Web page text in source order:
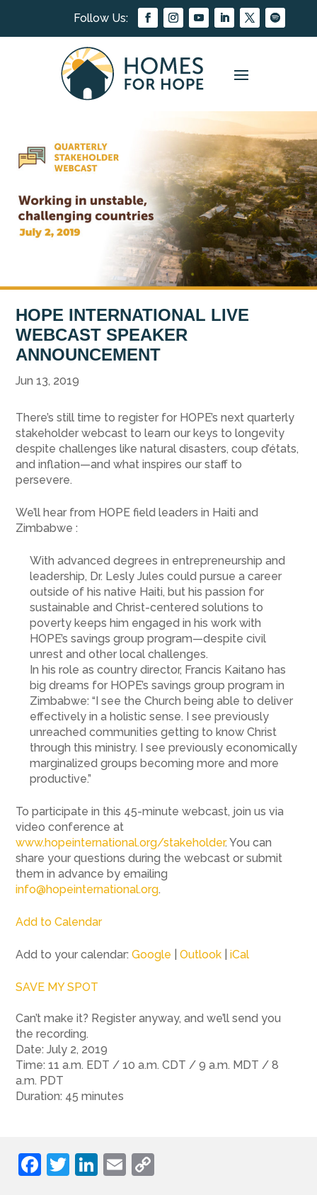
HOPE INTERNATIONAL LIVE
WEBCAST SPEAKER
ANNOUNCEMENT
Jun 13, 2019
There’s still time to register for HOPE’s next quarterly
stakeholder webcast to learn our keys to longevity
despite challenges like natural disasters, coup d’états,
and inflation—and what inspires our staff to
persevere.
We’ll hear from HOPE field leaders in Haiti and
Zimbabwe :
With advanced degrees in entrepreneurship and
leadership, Dr. Lesly Jules could pursue a career
outside of his native Haiti, but his passion for
sustainable and Christ-centered solutions to
poverty keeps him engaged in his work with
HOPE’s savings group program—despite civil
unrest and other local challenges.
In his role as country director, Francis Kaitano has
big dreams for HOPE’s savings group program in
Zimbabwe: “I see the Church being able to deliver
effectively in a holistic sense. I see previously
unreached communities getting to know Christ
through this ministry. I see previously economically
marginalized groups becoming more and more
productive.”
To participate in this 45-minute webcast, join us via
video conference at
www.hopeinternational.org/stakeholder. You can
share your questions during the webcast or submit
them in advance by emailing
info@hopeinternational.org.
Add to Calendar
Add to your calendar: Google |Outlook |iCal
SAVE MY SPOT
Can’t make it? Register anyway, and we’ll send you
the recording.
Date: July 2, 2019
Time: 11 a.m. EDT / 10 a.m. CDT / 9 a.m. MDT / 8
a.m. PDT
Duration: 45 minutes
F
T
Li E